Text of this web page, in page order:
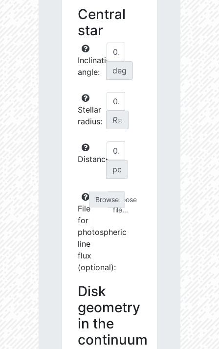
Central
star
Inclination
angle:
deg
Stellar
radius:
R☉
Distance:
pc
File
for
photospheric
line
flux
(optional):
Choose
file...
Disk
geometry
in the
continuum